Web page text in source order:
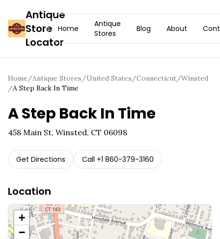
Antique
Store
Locator
Home
Antique
Stores
Blog About
Home/Antique Stores/United States/Connecticut/Winsted
/A Step Back In Time
A Step Back In Time
458 Main St, Winsted, CT 06098
Get Directions Call +1 860-379-3160
Location
+
−